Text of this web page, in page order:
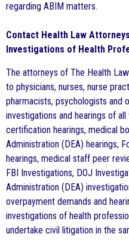
regarding ABIM matters.
Contact Health Law
Investigations of Health
The attorneys of The Health
to physicians, nurses, nurse
pharmacists, psychologists and
investigations and hearings of
certification hearings, medical
Administration (DEA) hearings,
hearings, medical staff peer
FBI Investigations, DOJ
Administration (DEA)
overpayment demands and
investigations of health
undertake civil litigation in the